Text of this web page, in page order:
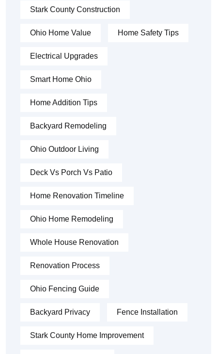
Stark County Construction
Ohio Home Value Home Safety Tips
Electrical Upgrades
Smart Home Ohio
Home Addition Tips
Backyard Remodeling
Ohio Outdoor Living
Deck Vs Porch Vs Patio
Home Renovation Timeline
Ohio Home Remodeling
Whole House Renovation
Renovation Process
Ohio Fencing Guide
Backyard Privacy Fence Installation
Stark County Home Improvement